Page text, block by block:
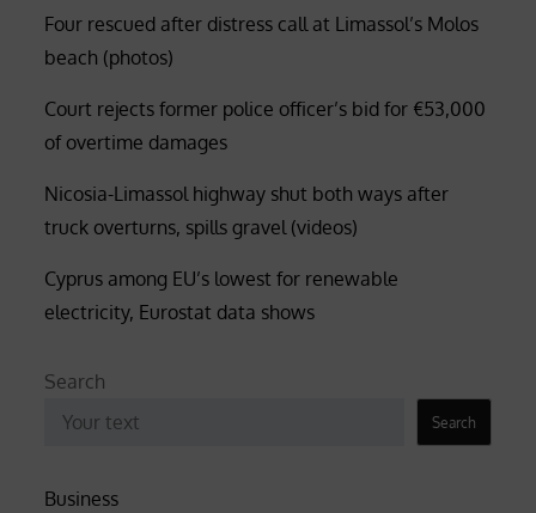
Four rescued after distress call at Limassol’s Molos
beach (photos)
Court rejects former police officer’s bid for €53,000
of overtime damages
Nicosia-Limassol highway shut both ways after
truck overturns, spills gravel (videos)
Cyprus among EU’s lowest for renewable
electricity, Eurostat data shows
Search
Search
Business